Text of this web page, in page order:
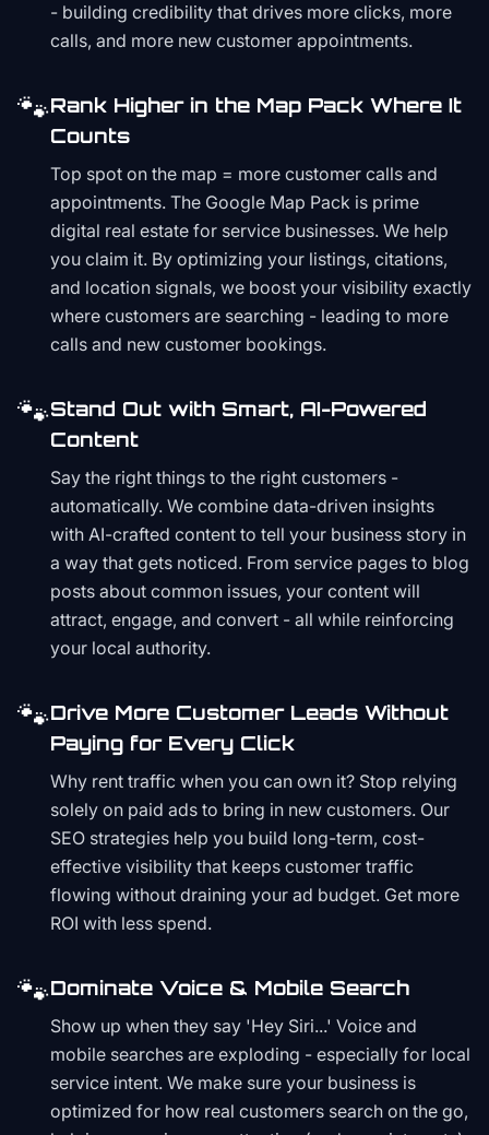
- building credibility that drives more clicks, more
calls, and more new customer appointments.
🐾Rank Higher in the Map Pack Where It
Counts
Top spot on the map = more customer calls and
appointments. The Google Map Pack is prime
digital real estate for service businesses. We help
you claim it. By optimizing your listings, citations,
and location signals, we boost your visibility exactly
where customers are searching - leading to more
calls and new customer bookings.
🐾Stand Out with Smart, AI-Powered
Content
Say the right things to the right customers -
automatically. We combine data-driven insights
with AI-crafted content to tell your business story in
a way that gets noticed. From service pages to blog
posts about common issues, your content will
attract, engage, and convert - all while reinforcing
your local authority.
🐾Drive More Customer Leads Without
Paying for Every Click
Why rent traffic when you can own it? Stop relying
solely on paid ads to bring in new customers. Our
SEO strategies help you build long-term, cost-
effective visibility that keeps customer traffic
flowing without draining your ad budget. Get more
ROI with less spend.
🐾Dominate Voice & Mobile Search
Show up when they say 'Hey Siri...' Voice and
mobile searches are exploding - especially for local
service intent. We make sure your business is
optimized for how real customers search on the go,